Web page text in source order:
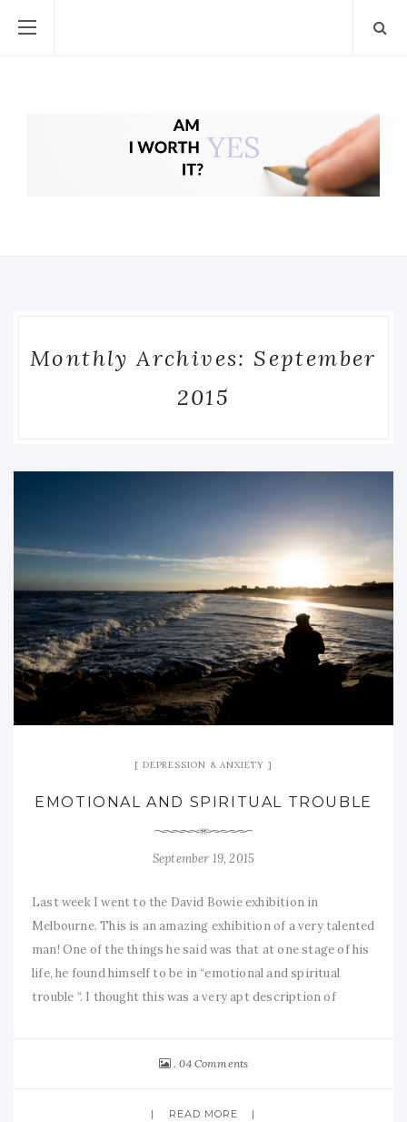
Monthly Archives: September
2015
DEPRESSION & ANXIETY
EMOTIONAL AND SPIRITUAL TROUBLE
September 19, 2015
Last week I went to the David Bowie exhibition in
Melbourne. This is an amazing exhibition of a very talented
man! One of the things he said was that at one stage of his
life, he found himself to be in “emotional and spiritual
trouble “. I thought this was a very apt description of
04 Comments
READ MORE